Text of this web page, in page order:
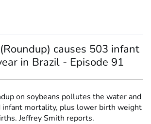
causes 503 infant
in Brazil - Episode 91
on soybeans pollutes the water and
infant mortality, plus lower birth weight
Jeffrey Smith reports.